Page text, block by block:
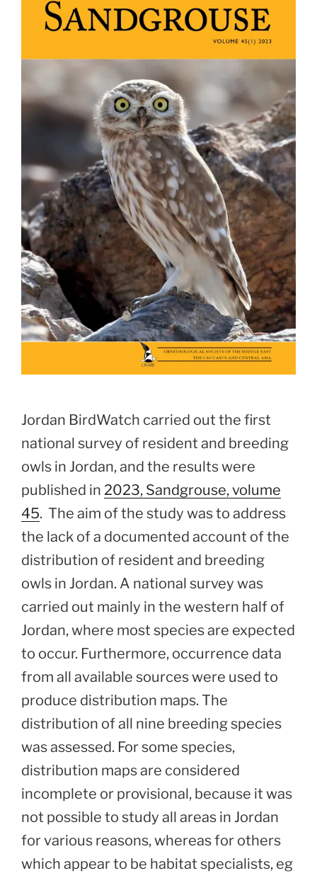
Jordan BirdWatch carried out the first
national survey of resident and breeding
owls in Jordan, and the results were
published in 2023, Sandgrouse, volume
45. The aim of the study was to address
the lack of a documented account of the
distribution of resident and breeding
owls in Jordan. A national survey was
carried out mainly in the western half of
Jordan, where most species are expected
to occur. Furthermore, occurrence data
from all available sources were used to
produce distribution maps. The
distribution of all nine breeding species
was assessed. For some species,
distribution maps are considered
incomplete or provisional, because it was
not possible to study all areas in Jordan
for various reasons, whereas for others
which appear to be habitat specialists, eg